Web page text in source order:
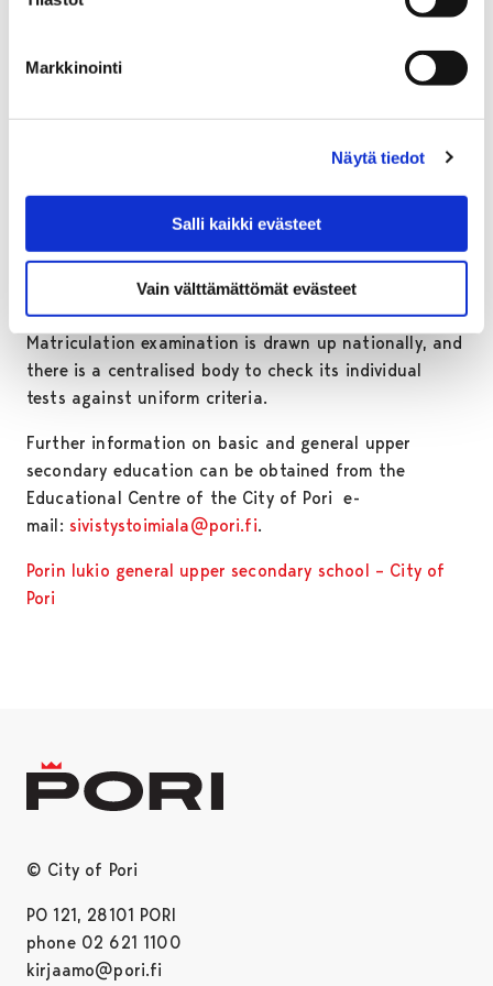
Markkinointi
Näytä tiedot
Salli kaikki evästeet
Vain välttämättömät evästeet
The City of Pori has about 1300 students in two
general upper secondary schools, one of which is for
adult students.
examination, which does not qualify for any
entitles students to continue studies in universities,
polytechnics or vocational institutions.
Matriculation examination is drawn up nationally, and
there is a centralised body to check its individual
tests against uniform criteria.
Further information on basic and general upper
secondary education can be obtained from the
Educational Centre of the City of Pori e-
mail: sivistystoimiala@pori.fi.
Porin lukio general upper secondary school – City of
Pori
© City of Pori
PO 121, 28101 PORI
phone 02 621 1100
kirjaamo@pori.fi